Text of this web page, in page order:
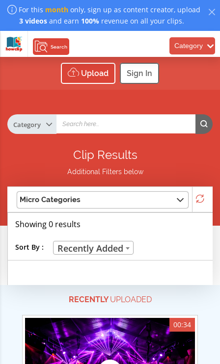
For this month only, sign up as content creator, upload
3 videosand earn 100% revenue on all your clips.
Search Category
Upload Sign In
Clip Results
Additional Filters below
Micro Categories
Life Skills
Technical Careers
Customer Ratings
Showing 0 results
Sort By : Recently Added
RECENTLYUPLOADED
00:34